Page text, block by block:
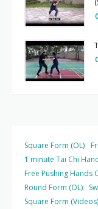
Square Form (OL)
1 minute Tai Chi
Free Pushing Hands
Round Form (OL)
Square Form (Videos)